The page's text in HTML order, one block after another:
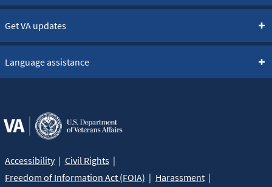
Get VA updates
Language assistance
Accessibility
Civil Rights
Freedom of Information Act (FOIA)
Harassment